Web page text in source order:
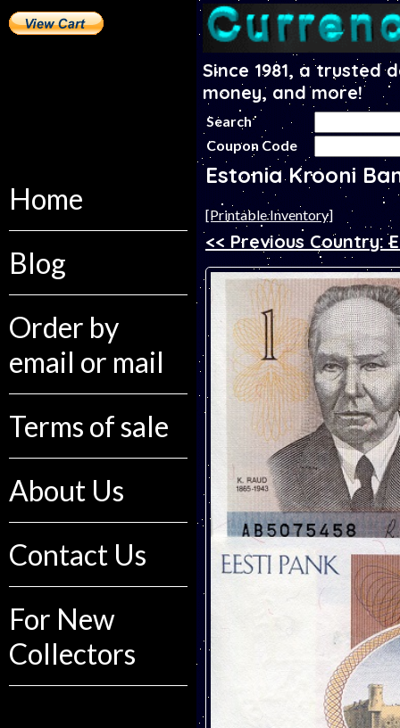
Home
Blog
Order by
email or mail
Terms of sale
About Us
Contact Us
For New
Collectors
Since 1981, a
money, and more!
Search
Coupon Code
Estonia Krooni
[Printable Inventory]
<< Previous Country: